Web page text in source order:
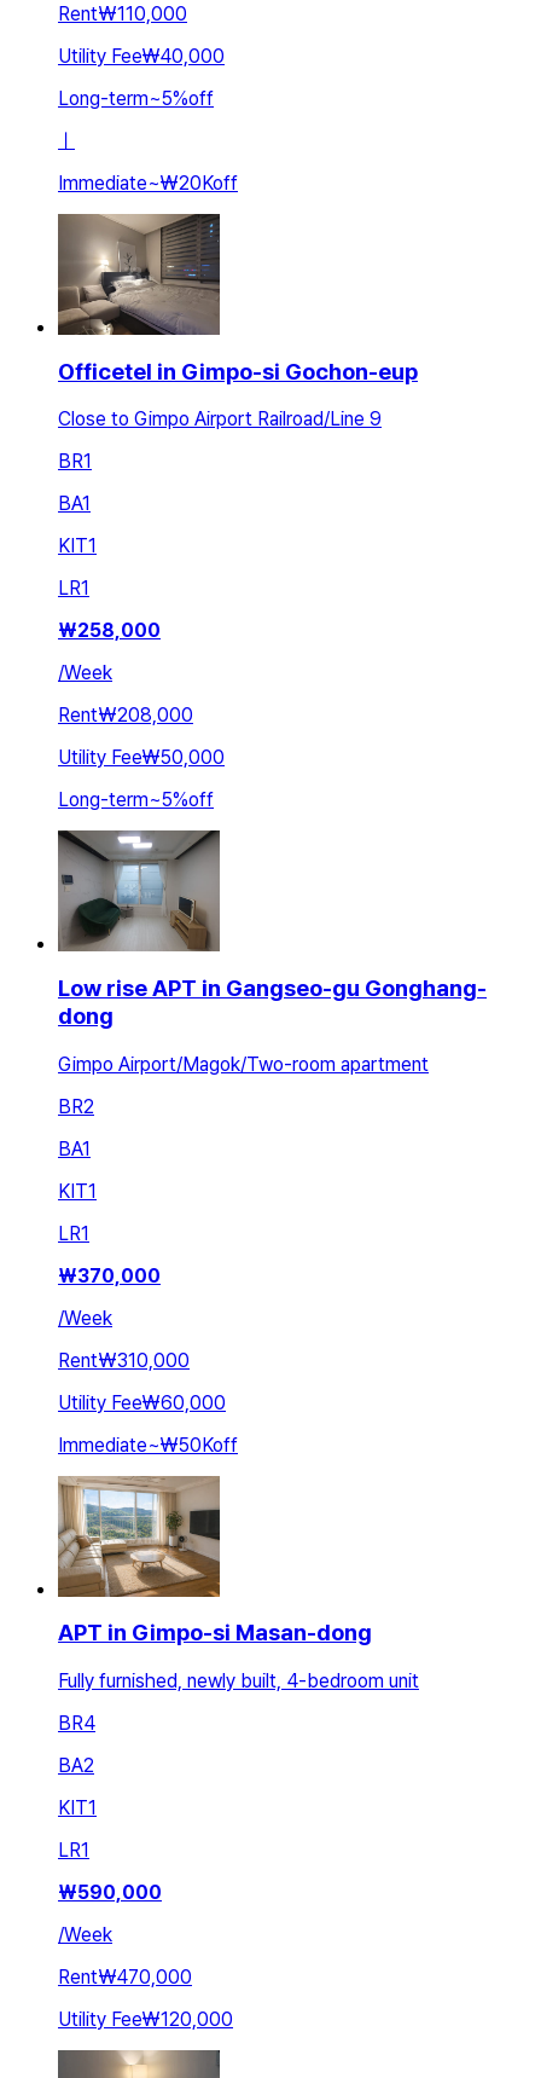
Rent₩110,000
Utility Fee₩40,000
Long-term~5%off
ㅣ
Immediate~₩20Koff
Officetel in Gimpo-si Gochon-eup
Close to Gimpo Airport Railroad/Line 9
BR1
BA1
KIT1
LR1
₩258,000
/Week
Rent₩208,000
Utility Fee₩50,000
Long-term~5%off
Low rise APT in Gangseo-gu Gonghang-
dong
Gimpo Airport/Magok/Two-room apartment
BR2
BA1
KIT1
LR1
₩370,000
/Week
Rent₩310,000
Utility Fee₩60,000
Immediate~₩50Koff
APT in Gimpo-si Masan-dong
Fully furnished, newly built, 4-bedroom unit
BR4
BA2
KIT1
LR1
₩590,000
/Week
Rent₩470,000
Utility Fee₩120,000